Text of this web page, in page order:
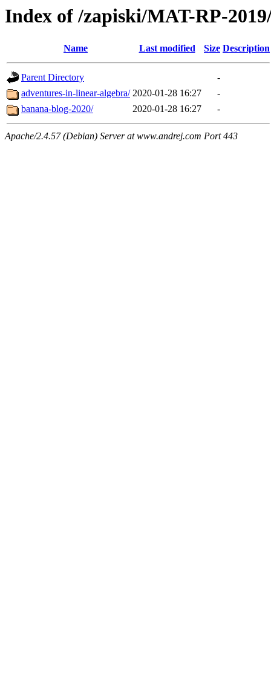
Index of /zapiski/MAT-RP-
Name Last modified Size Description
Parent Directory
-
adventures-in-linear-algebra/ 2020-01-28 16:27
-
banana-blog-2020/
2020-01-28 16:27 -
Apache/2.4.57 (Debian) Server at www.andrej.com Port 443